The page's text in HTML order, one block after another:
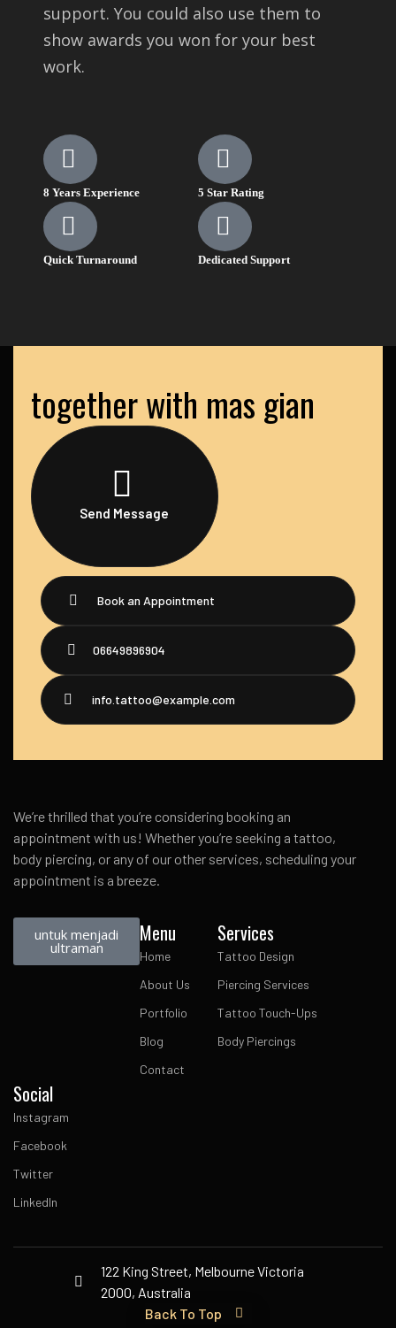
support. You could also use them to
show awards you won for your best
work.
8 Years Experience 5 Star Rating
Quick Turnaround Dedicated Support
together with mas gian
Send Message
Book an Appointment
06649896904
info.tattoo@example.com
We’re thrilled that you’re considering booking an
appointment with us! Whether you’re seeking a tattoo,
body piercing, or any of our other services, scheduling your
appointment is a breeze.
untuk menjadi
ultraman
Menu
Home
About Us
Portfolio
Blog
Contact
Services
Tattoo Design
Piercing Services
Tattoo Touch-Ups
Body Piercings
Social
Instagram
Facebook
Twitter
LinkedIn
122 King Street, Melbourne Victoria
2000, Australia
Back To Top